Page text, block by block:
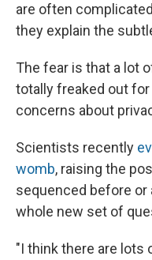
are often
they explain the
The fear is that a lot
totally freaked out for
concerns about
Scientists recently
womb, raising the
sequenced before
whole new set of
"I think there are lots